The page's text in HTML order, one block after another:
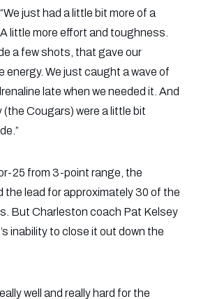
just had a little bit more of a
little more effort and toughness.
a few shots, that gave our
energy. We just caught a wave of
late when we needed it. And
(the Cougars) were a little bit
25 from 3-point range, the
the lead for approximately 30 of the
But Charleston coach Pat Kelsey
inability to close it out down the
well and really hard for the